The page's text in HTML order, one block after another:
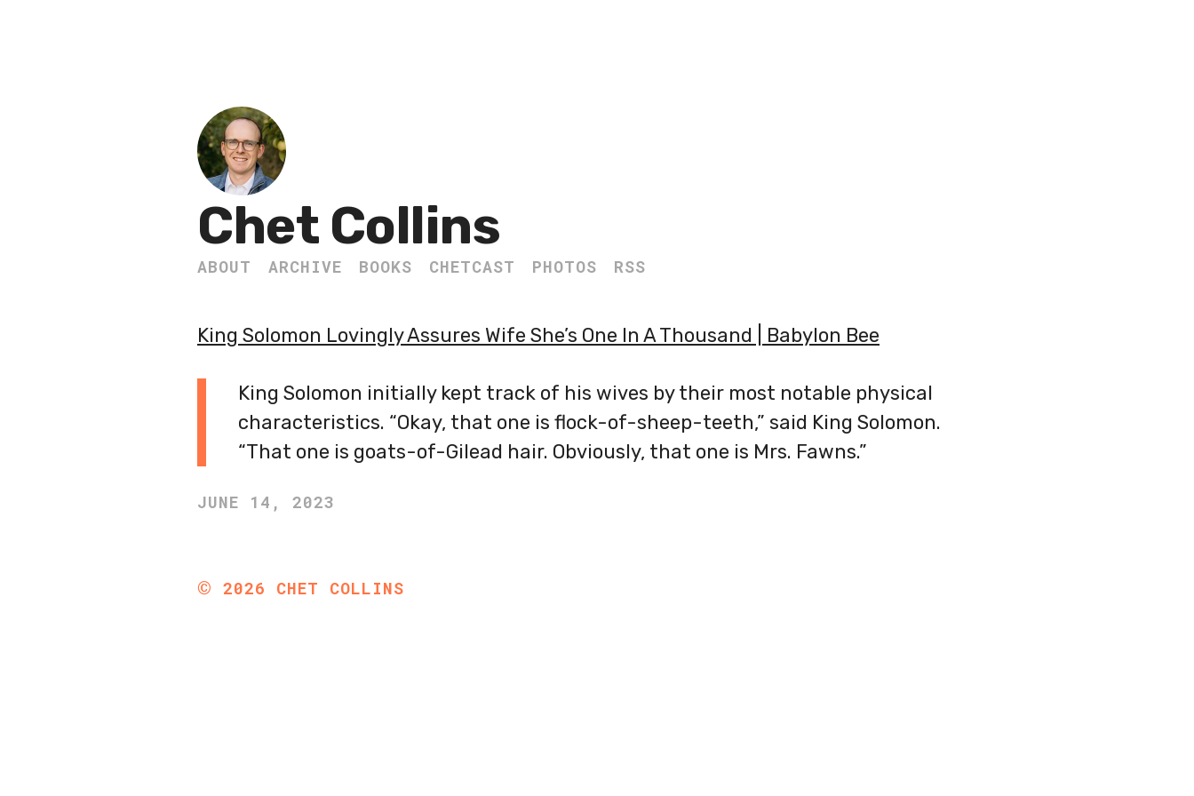
Chet Collins
ABOUT ARCHIVE BOOKS CHETCAST PHOTOS RSS
King Solomon Lovingly Assures Wife She’s One In A Thousand | Babylon Bee
King Solomon initially kept track of his wives by their most notable physical
characteristics. “Okay, that one is flock-of-sheep-teeth,” said King Solomon.
“That one is goats-of-Gilead hair. Obviously, that one is Mrs. Fawns.”
JUNE 14, 2023
© 2026 CHET COLLINS